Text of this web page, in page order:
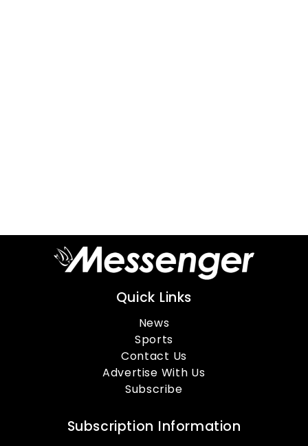
Quick Links
News
Sports
Contact Us
Advertise With Us
Subscribe
Subscription Information